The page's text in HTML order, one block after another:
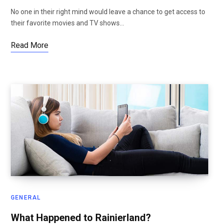
No one in their right mind would leave a chance to get access to
their favorite movies and TV shows…
Read More
GENERAL
What Happened to Rainierland?